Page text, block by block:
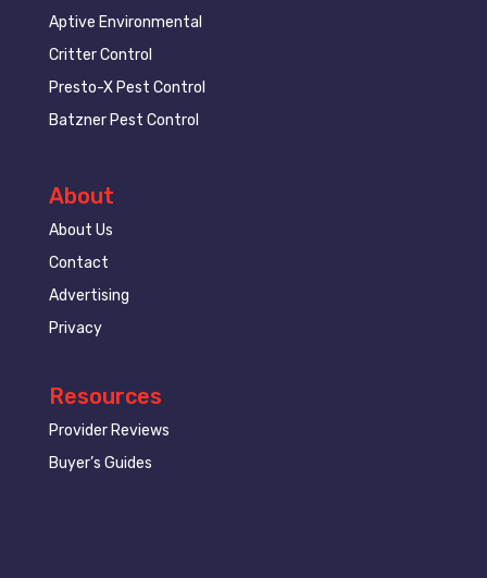
Aptive Environmental
Critter Control
Presto-X Pest Control
Batzner Pest Control
About
About Us
Contact
Advertising
Privacy
Resources
Provider Reviews
Buyer’s Guides